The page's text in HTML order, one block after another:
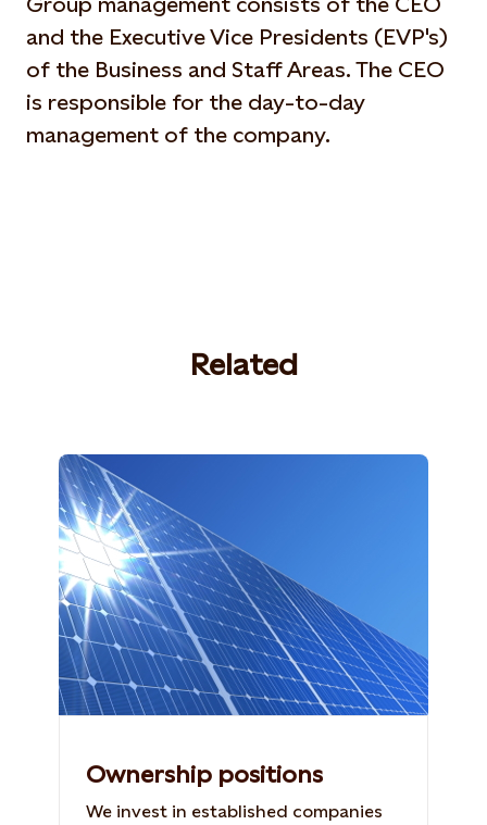
and the Executive Vice Presidents (EVP's)
of the Business and Staff Areas. The CEO
is responsible for the day-to-day
management of the company.
Related
Ownership positions
We invest in established companies